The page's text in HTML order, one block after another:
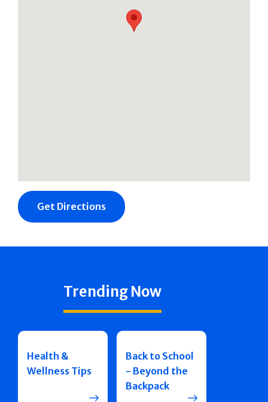
Get Directions
Trending Now
Health &
Wellness Tips
Back to School
- Beyond the
Backpack